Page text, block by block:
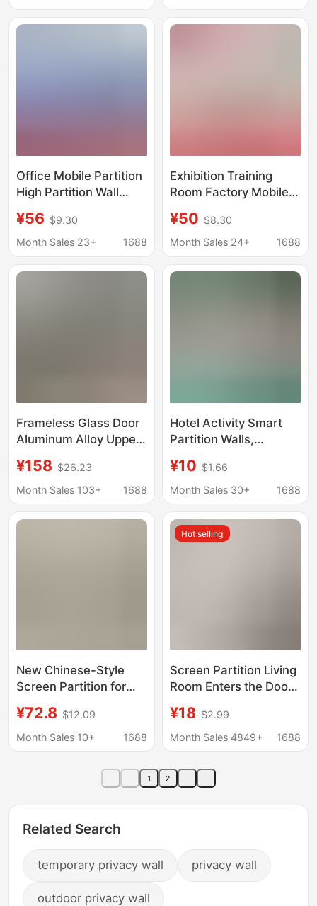
Restaurant and Hotel
Restaurant Metal
Office Mobile Partition
High Partition Wall
Movable Partition Wall
with Wheels Foldable
Panel
¥56 $9.30
Month Sales 23+
1688
Exhibition Training
Room Factory Mobile
Sliding Workshop
Movable Partition
Wall
¥50 $8.30
Month Sales 24+
1688
Frameless Glass Door
Aluminum Alloy Upper
Mobile Screen Coffee
Shop Mobile Phone
Partition Wall
¥158 $26.23
Month Sales 103+
1688
Hotel Activity Smart
Partition Walls,
Rooms, Office
Exhibition Halls, Fully
Mobile Electric
Partitions
¥10 $1.66
Month Sales 30+
1688
New Chinese-Style
Screen Partition for
Lobby, Entrance, Hotel
Background Wall,
¥72.8 $12.09
Month Sales 10+
1688
Hot selling
Screen Partition Living
Room Enters the Door
Bedroom Shelters
Moving Folding Wall
Landscape Painting
¥18 $2.99
Month Sales 4849+
1688
1 2
Related Search
temporary privacy wall privacy wall
outdoor privacy wall